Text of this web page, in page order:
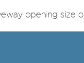
opening size